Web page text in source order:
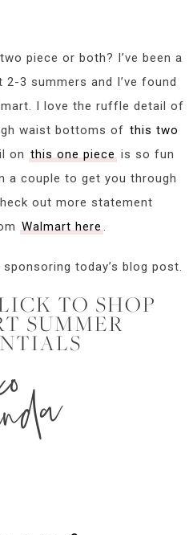
piece or both? I’ve been a
3 summers and I’ve found
I love the ruffle detail of
waist bottoms of this two
on this one pieceis so fun
a couple to get you through
out more statement
Walmart here.
today’s blog post.
TO SHOP
SUMMER